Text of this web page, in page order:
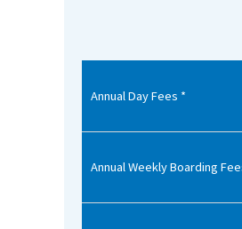
Advice and Specialist Areas
School News
School League Tables
School Venues and Facilities for Hire
Annual Day Fees *
Annual Weekly Boarding